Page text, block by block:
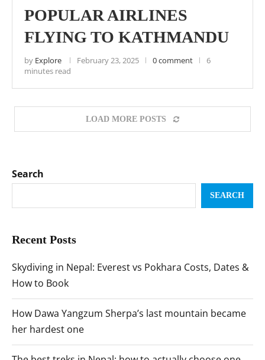
POPULAR AIRLINES
FLYING TO KATHMANDU
by Explore February 23, 2025 0 comment
6
minutes read
LOAD MORE POSTS
Search
SEARCH
Recent Posts
Skydiving in Nepal: Everest vs Pokhara Costs, Dates &
How to Book
How Dawa Yangzum Sherpa’s last mountain became
her hardest one